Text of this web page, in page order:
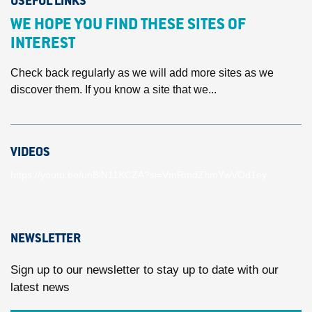
WE HOPE YOU FIND THESE SITES OF
INTEREST
Check back regularly as we will add more sites as we
discover them. If you know a site that we...
VIDEOS
NEWSLETTER
Sign up to our newsletter to stay up to date with our
latest news